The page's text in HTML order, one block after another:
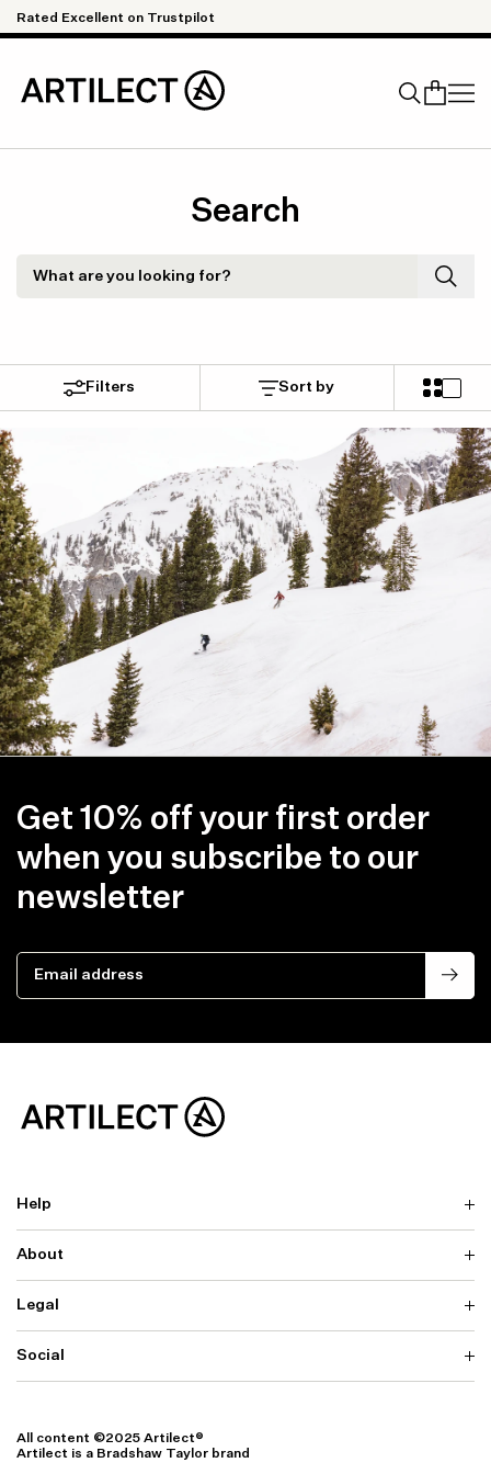
Skip to content
on Trustpilot
Search
Filters Sort by
Get 10% off your first order
when you subscribe to our
newsletter
Email address
Help
Delivery
Returns & Exchanges
Contact us
Warranty
About
Why ARTILECT
Sustainability
Our Fabrics
Legal
Terms & Conditions
Privacy
Accessibility
Social
Facebook
All content ©2025 Artilect®
Artilect is a Bradshaw Taylor brand
Item availability, prices and delivery information will be updated in